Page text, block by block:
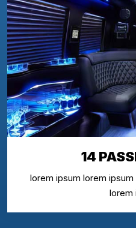
14
lorem ipsum lorem
lorem